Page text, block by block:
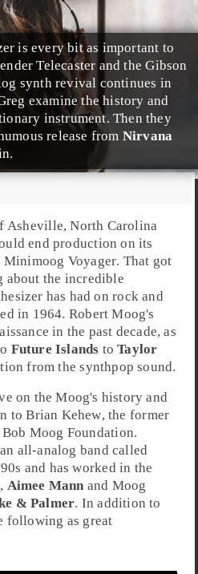
is every bit as important to
Telecaster and theGibson
synth revival continues in
examine the history and
instrument. Then they
release from Nirvana
.
Asheville,North Carolina
end production on its
Minimoog Voyager. That got
about the incredible
has had on rock and
in 1964. Robert Moog's
in the past decade, as
Future Islands toTaylor
from the synthpop sound.
on the Moog's history and
toBrian Kehew, the former
Bob Moog Foundation.
all-analog band called
and has worked in the
, Aimee Mann and Moog
& Palmer. In addition to
following as great